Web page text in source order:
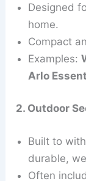
Designed
home.
Compact
Examples:
Arlo
2. Outdoor
Built to
durable,
Often